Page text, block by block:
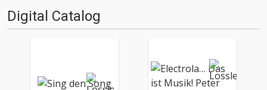
Digital Catalog